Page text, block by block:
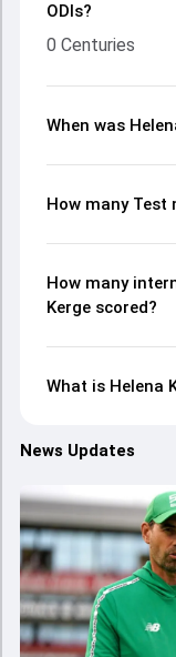
ODIs?
0 Centuries
When was
How many Test
How many
Kerge scored?
What is Helena
News Updates